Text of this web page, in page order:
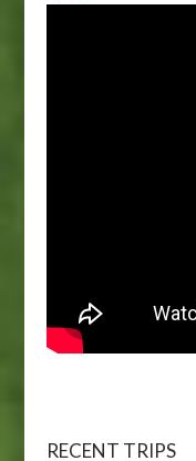
RECENT TRIPS